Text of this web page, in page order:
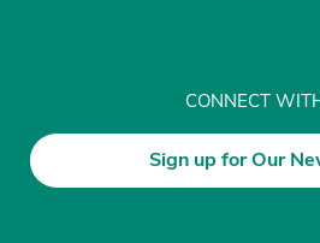
CONNECT
Sign up for Our